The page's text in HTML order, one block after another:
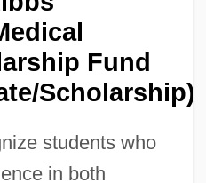
Fund
Scholarship)
students who
in both